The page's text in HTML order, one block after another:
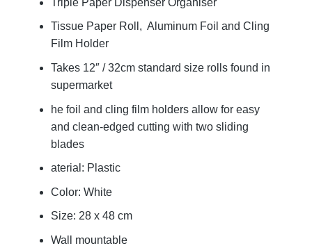
Tissue Paper Roll, Aluminum Foil and Cling
Film Holder
Takes 12″ / 32cm standard size rolls found in
supermarket
he foil and cling film holders allow for easy
and clean-edged cutting with two sliding
blades
aterial: Plastic
Color: White
Size: 28 x 48 cm
Wall mountable